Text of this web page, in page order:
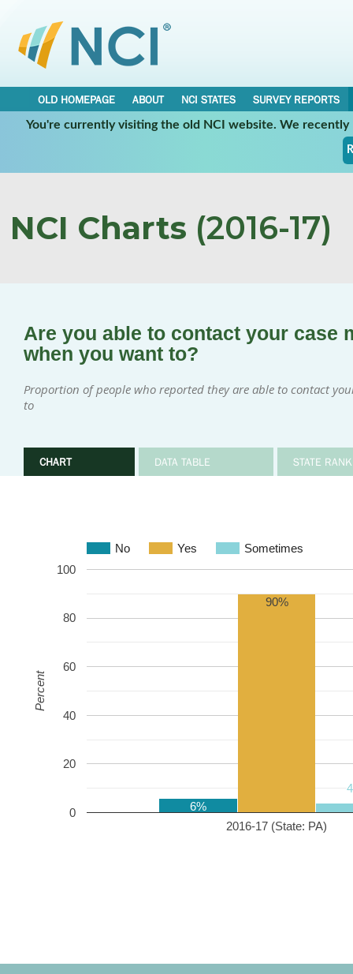
OLD HOMEPAGE ABOUT NCI STATES
SURVEY REPORTS
You're currently visiting the old NCI website. We
NCI Charts (2016-17)
Are you able to contact your case
when you want to?
Proportion of people who reported they are able to contact
to
CHART DATA TABLE STATE
No Yes Sometimes
2016-17 (State: PA)
0
20
40
60
80
100
6%
90%
Percent